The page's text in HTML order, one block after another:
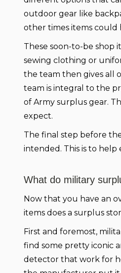
outdoor gear like
other times items could
These soon-to-be shop
sewing clothing or
the team then gives all
team is integral to the
of Army surplus gear.
expect.
The final step before
intended. This is to
What do military
Now that you have an
items does a surplus
First and foremost,
find some pretty iconic
detector that work for